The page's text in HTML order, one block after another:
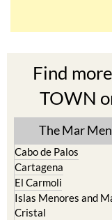
Find
TOWN
The Mar
Cabo de Palos
Cartagena
El Carmoli
Islas Menores and
Cristal